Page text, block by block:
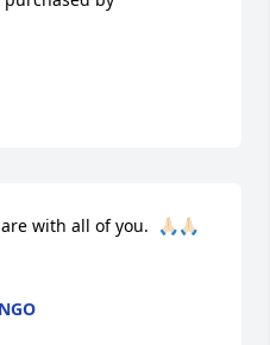
with all of you.  🙏🏻🙏🏻